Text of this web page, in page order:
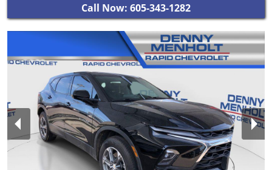
Call Now: 605-343-1282